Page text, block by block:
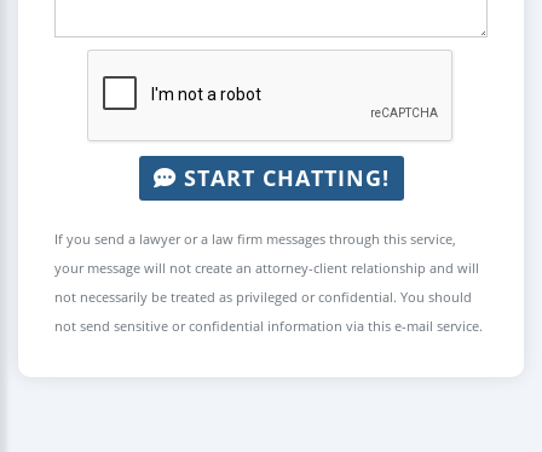
START CHATTING!
If you send a lawyer or a law firm messages through this service,
your message will not create an attorney-client relationship and will
not necessarily be treated as privileged or confidential. You should
not send sensitive or confidential information via this e-mail service.